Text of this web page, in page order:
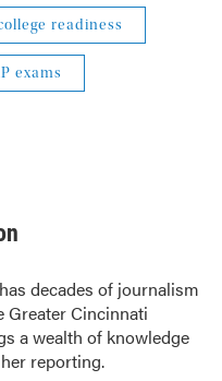
readiness
exams
decades of journalism
Greater Cincinnati
a wealth of knowledge
reporting.